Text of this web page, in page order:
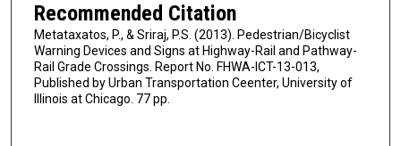
Recommended Citation
Metataxatos, P., & Sriraj, P.S. (2013). Pedestrian/Bicyclist
Warning Devices and Signs at Highway-Rail and Pathway-
Rail Grade Crossings. Report No. FHWA-ICT-13-013,
Published by Urban Transportation Ceenter, University of
Illinois at Chicago. 77 pp.